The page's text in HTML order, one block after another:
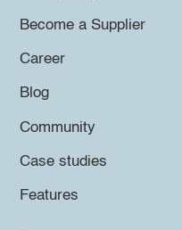
Become a Supplier
Career
Blog
Community
Case studies
Features